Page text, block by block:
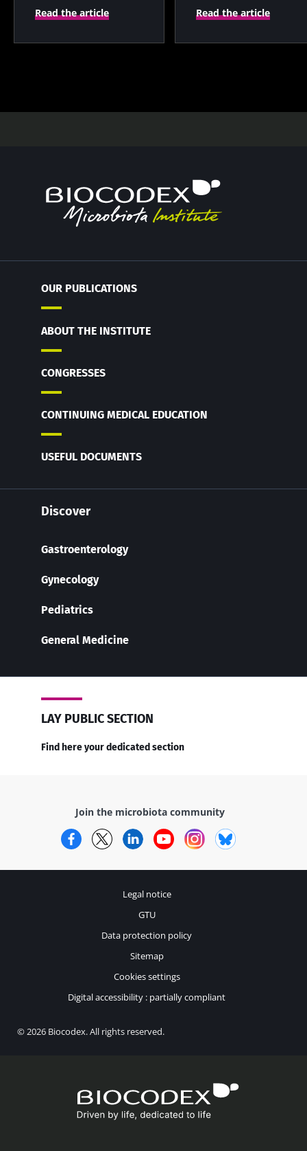
Read the article
Read the article
OUR PUBLICATIONS
ABOUT THE INSTITUTE
CONGRESSES
CONTINUING MEDICAL EDUCATION
USEFUL DOCUMENTS
Discover
Gastroenterology
Gynecology
Pediatrics
General Medicine
LAY PUBLIC SECTION
Find here your dedicated section
Join the microbiota community
FacebookTwitterLinkedInYouTubeInstagram
© 2026 Biocodex. All rights reserved.
Legal notice
GTU
Data protection policy
Sitemap
Cookies settings
Digital accessibility : partially compliant